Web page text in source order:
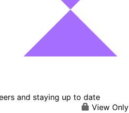
and staying up to date
View Only